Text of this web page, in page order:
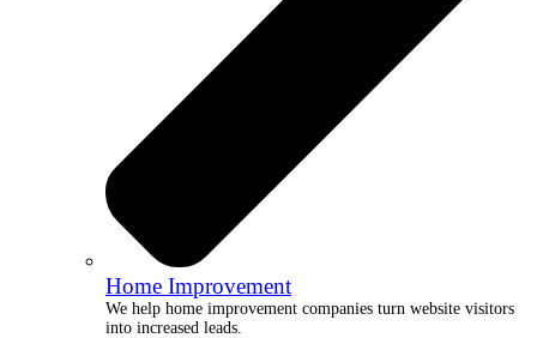
Home Improvement
We help home improvement companies turn website visitors
into increased leads.